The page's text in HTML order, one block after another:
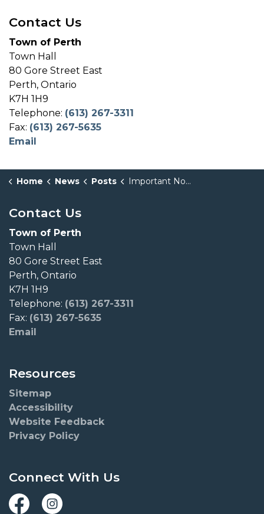
Contact Us
Town of Perth
Town Hall
80 Gore Street East
Perth, Ontario
K7H 1H9
Telephone: (613) 267-3311
Fax: (613) 267-5635
Email
Home News Posts Important Notice: Incorrect Pre-Authorized Tax Withdrawal
Contact Us
Town of Perth
Town Hall
80 Gore Street East
Perth, Ontario
K7H 1H9
Telephone: (613) 267-3311
Fax: (613) 267-5635
Email
Resources
Sitemap
Accessibility
Website Feedback
Privacy Policy
Connect With Us